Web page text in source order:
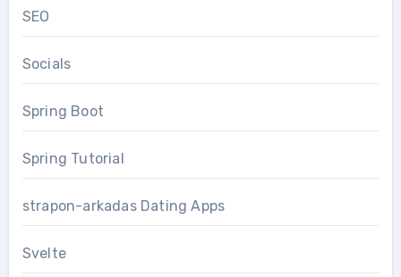
SEO
Socials
Spring Boot
Spring Tutorial
strapon-arkadas Dating Apps
Svelte